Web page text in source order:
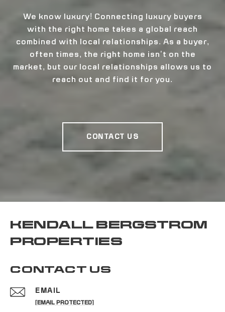
We know luxury! Connecting luxury buyers
with the right home takes a global reach
combined with local relationships. As a buyer,
often times, the right home isn’t on the
market, but our local relationships allows us to
reach out and find it for you.
CONTACT US
KENDALL BERGSTROM
PROPERTIES
CONTACT US
EMAIL
[EMAIL PROTECTED]